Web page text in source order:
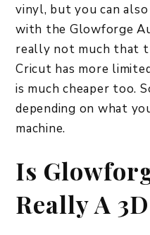
vinyl, but you can
with the Glowforge
really not much that
Cricut has more
is much cheaper too.
depending on what
machine.
Is
Really A